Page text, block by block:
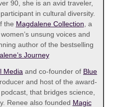
90, she is an avid traveler,
in cultural diversity.
the Magdalene Collection , a
unsung voices and
author of the bestselling
Journey
Media and co-founder of Blue
and host of the award-
that bridges science,
Renee also founded Magic